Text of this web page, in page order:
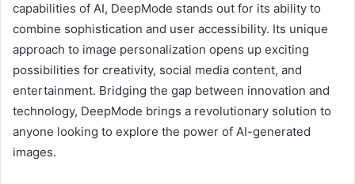
capabilities of AI, DeepMode stands out for its ability to
combine sophistication and user accessibility. Its unique
approach to image personalization opens up exciting
possibilities for creativity, social media content, and
entertainment. Bridging the gap between innovation and
technology, DeepMode brings a revolutionary solution to
anyone looking to explore the power of AI-generated
images.